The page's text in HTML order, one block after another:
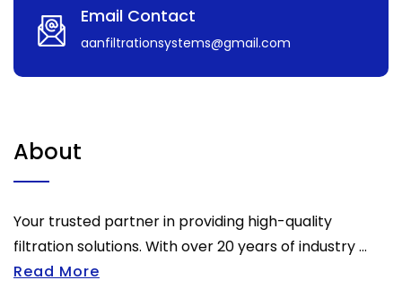
Email Contact
aanfiltrationsystems@gmail.com
About
Your trusted partner in providing high-quality
filtration solutions. With over 20 years of industry ...
Read More